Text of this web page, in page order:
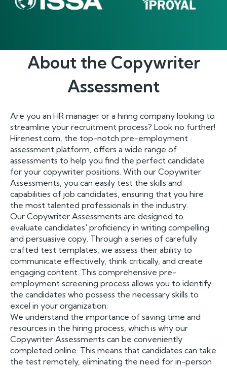
About the Copywriter
Assessment
Are you an HR manager or a hiring company looking to
streamline your recruitment process? Look no further!
Hirenest.com, the top-notch pre-employment
assessment platform, offers a wide range of
assessments to help you find the perfect candidate
for your copywriter positions. With our Copywriter
Assessments, you can easily test the skills and
capabilities of job candidates, ensuring that you hire
the most talented professionals in the industry.
Our Copywriter Assessments are designed to
evaluate candidates' proficiency in writing compelling
and persuasive copy. Through a series of carefully
crafted test templates, we assess their ability to
communicate effectively, think critically, and create
engaging content. This comprehensive pre-
employment screening process allows you to identify
the candidates who possess the necessary skills to
excel in your organization.
We understand the importance of saving time and
resources in the hiring process, which is why our
Copywriter Assessments can be conveniently
completed online. This means that candidates can take
the test remotely, eliminating the need for in-person